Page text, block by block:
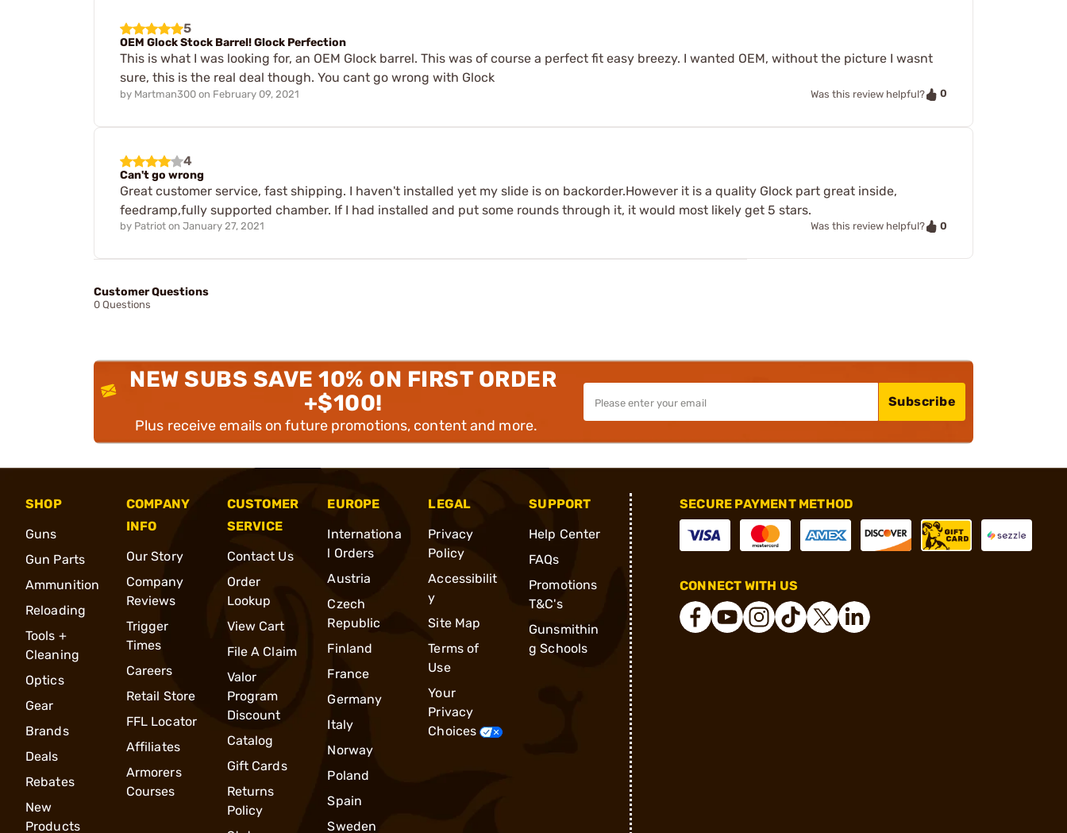
5
OEM Glock Stock Barrel! Glock Perfection
This is what I was looking for, an OEM Glock barrel. This was of course a perfect fit easy breezy. I wanted OEM, without the picture I wasnt
sure, this is the real deal though. You cant go wrong with Glock
by Martman300 on February 09, 2021 Was this review helpful? 0
4
Can't go wrong
Great customer service, fast shipping. I haven't installed yet my slide is on backorder.However it is a quality Glock part great inside,
feedramp,fully supported chamber. If I had installed and put some rounds through it, it would most likely get 5 stars.
by Patriot on January 27, 2021 Was this review helpful? 0
Customer Questions
0 Questions
NEW SUBS SAVE 10% ON FIRST ORDER
+$100!
Plus receive emails on future promotions, content and more.
Subscribe
SHOP
Guns
Gun Parts
Ammunition
Reloading
Tools +
Cleaning
Optics
Gear
Brands
Deals
Rebates
New
Products
COMPANY
INFO
Our Story
Company
Reviews
Trigger
Times
Careers
Retail Store
FFL Locator
Affiliates
Armorers
Courses
CUSTOMER
SERVICE
Contact Us
Order
Lookup
View Cart
File A Claim
Valor
Program
Discount
Catalog
Gift Cards
Returns
Policy
EUROPE
Internationa
l Orders
Austria
Czech
Republic
Finland
France
Germany
Italy
Norway
Poland
Spain
Sweden
LEGAL
Privacy
Policy
Accessibilit
y
Site Map
Terms of
Use
Your
Privacy
Choices
SUPPORT
Help Center
FAQs
Promotions
T&C's
Gunsmithin
g Schools
SECURE PAYMENT METHOD
CONNECT WITH US